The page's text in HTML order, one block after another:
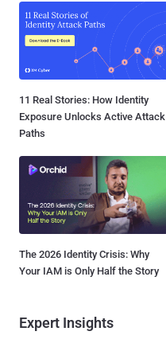
11 Real Stories: How Identity
Exposure Unlocks Active Attack
Paths
The 2026 Identity Crisis: Why
Your IAM is Only Half the Story
Expert Insights